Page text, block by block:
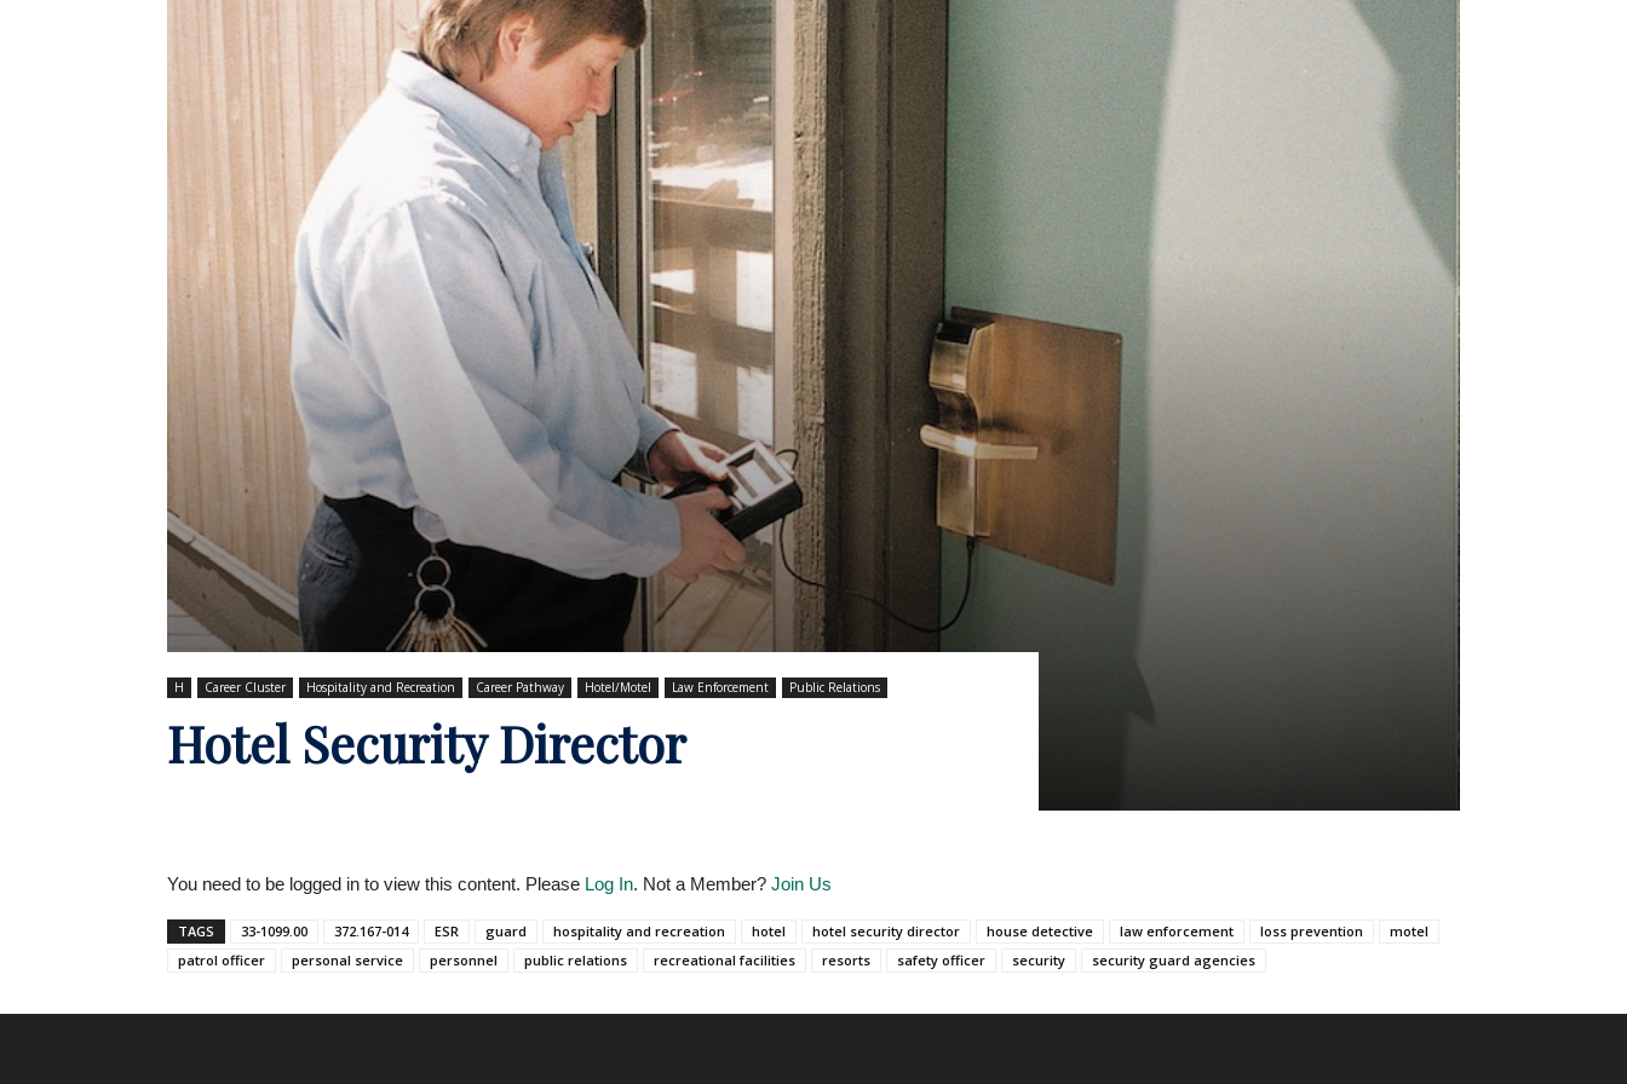
Vocational
Biographies
H Career Cluster Hospitality and Recreation Career Pathway Hotel/Motel Law Enforcement Public Relations
Hotel Security Director
You need to be logged in to view this content. Please Log In. Not a Member? Join Us
TAGS 33-1099.00 372.167-014 ESR guard hospitality and recreation hotel hotel security director house detective law enforcement loss prevention
motel
patrol officer
personal service personnel public relations recreational facilities resorts safety officer security security guard agencies